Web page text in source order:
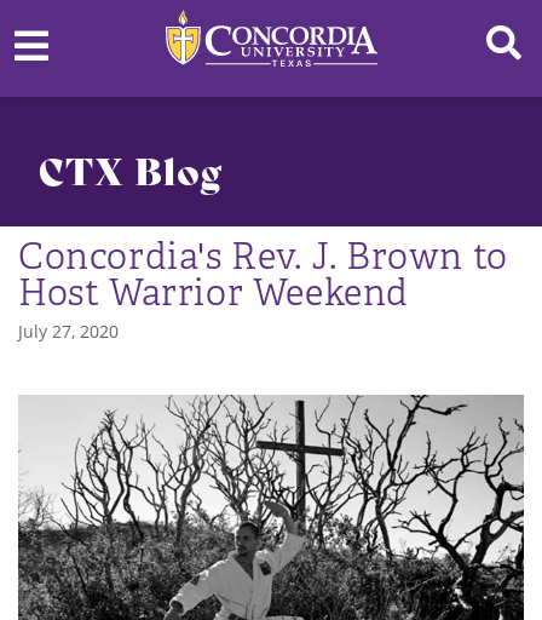
CTX Blog
Concordia's Rev. J. Brown to
Host Warrior Weekend
July 27, 2020